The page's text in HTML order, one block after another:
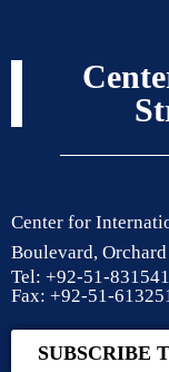
Center for
Boulevard, Orchard
Tel: +92-51-
Fax: +92-51-
SUBSCRIBE